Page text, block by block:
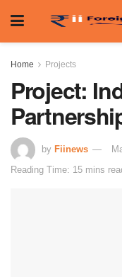
Home Projects
Project:
by Fiinews
Reading Time: 15 mins